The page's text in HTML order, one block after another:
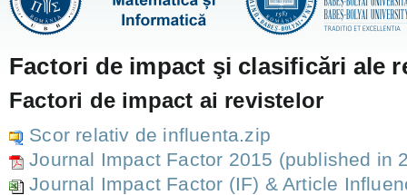
Factori de impact şi clasificări ale
Factori de impact ai revistelor
Scor relativ de influenta.zip
Journal Impact Factor 2015 (published in
Journal Impact Factor (IF) & Article